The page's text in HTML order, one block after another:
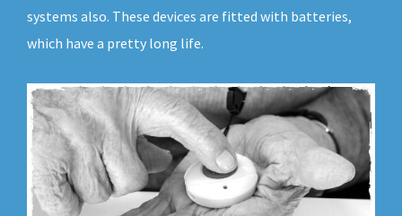
systems also. These devices are fitted with batteries,
which have a pretty long life.